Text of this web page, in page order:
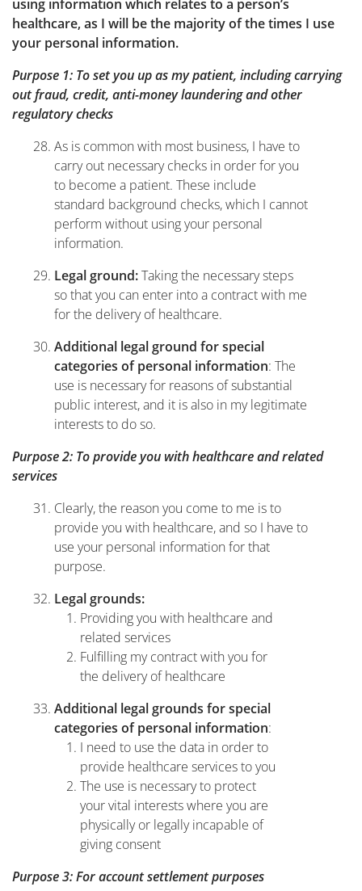
using information which relates to a person’s
healthcare, as I will be the majority of the times I use
your personal information.
Purpose 1: To set you up as my patient, including carrying
out fraud, credit, anti-money laundering and other
regulatory checks
As is common with most business, I have to
carry out necessary checks in order for you
to become a patient. These include
standard background checks, which I cannot
perform without using your personal
information.
Legal ground:Taking the necessary steps
so that you can enter into a contract with me
for the delivery of healthcare.
Additional legal ground for special
categories of personal information: The
use is necessary for reasons of substantial
public interest, and it is also in my legitimate
interests to do so.
Purpose 2: To provide you with healthcare and related
services
Clearly, the reason you come to me is to
provide you with healthcare, and so I have to
use your personal information for that
purpose.
Legal grounds:
Providing you with healthcare and
related services
Fulfilling my contract with you for
the delivery of healthcare
Additional legal grounds for special
categories of personal information:
I need to use the data in order to
provide healthcare services to you
The use is necessary to protect
your vital interests where you are
physically or legally incapable of
giving consent
Purpose 3: For account settlement purposes